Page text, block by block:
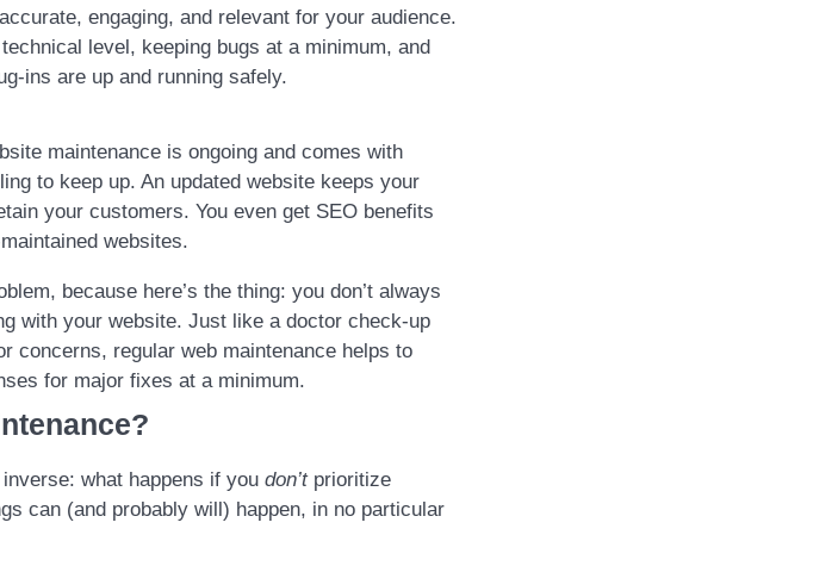
engaging, and relevant for your audience.
level, keeping bugs at a minimum, and
ins are up and running safely.
maintenance is ongoing and comes with
to keep up. An updated website keeps your
your customers. You even get SEO benefits
websites.
because here’s the thing: you don’t always
with your website. Just like a doctor check-up
concerns, regular web maintenance helps to
for major fixes at a minimum.
what happens if you don’tprioritize
can (and probably will) happen, in no particular